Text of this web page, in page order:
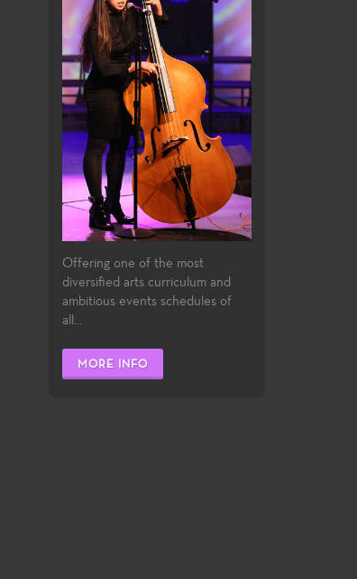
Offering one of the most
diversified arts curriculum and
ambitious events schedules of
all...
MORE INFO